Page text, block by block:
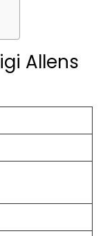
Allens